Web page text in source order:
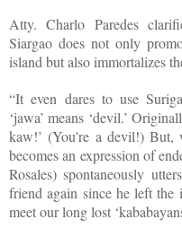
Atty. Charlo Paredes
Siargao does not only
island but also immortalizes
“It even dares to use
‘jawa’ means ‘devil.’
kaw!’ (You're a devil!) But,
becomes an expression of
Rosales) spontaneously
friend again since he left the
meet our long lost